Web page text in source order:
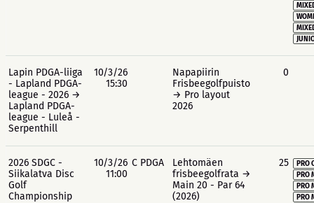
Lapin PDGA-liiga
- Lapland PDGA-
league - 2026 →
Lapland PDGA-
league - Luleå -
Serpenthill
10/3/26
15:30
Napapiirin
Frisbeegolfpuisto
→ Pro layout
2026
0
2026 SDGC -
Siikalatva Disc
Golf
Championship
10/3/26
11:00
C PDGA
Lehtomäen
frisbeegolfrata →
Main 20 - Par 64
(2026)
25
PRO
PRO
PRO
PRO